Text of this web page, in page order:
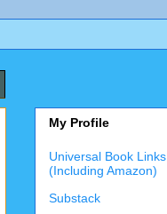
My Profile
Universal Book Links
(Including Amazon)
Substack